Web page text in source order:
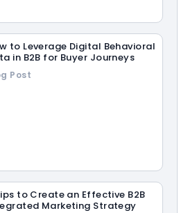
to Leverage Digital Behavioral
in B2B for Buyer Journeys
Post
to Create an Effective B2B
Marketing Strategy